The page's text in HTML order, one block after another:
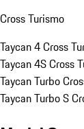
Cross Turismo
Taycan 4 Cross
Taycan 4S Cross
Taycan Turbo
Taycan Turbo S